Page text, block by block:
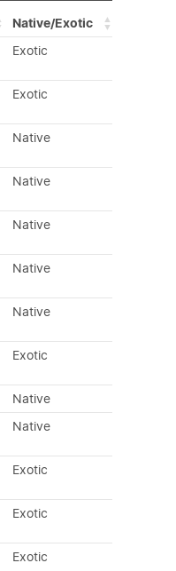
Native/Exotic
Exotic
Exotic
Native
Native
Native
Native
Native
Exotic
Native
Native
Exotic
Exotic
Exotic